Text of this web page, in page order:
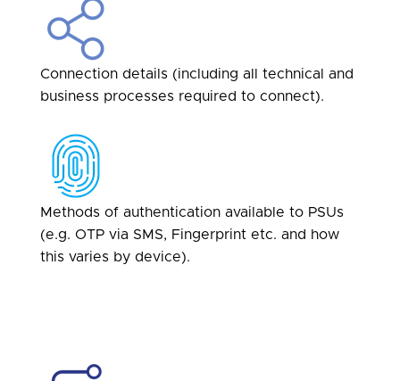
Connection details (including all technical and
business processes required to connect).
Methods of authentication available to PSUs
(e.g. OTP via SMS, Fingerprint etc. and how
this varies by device).